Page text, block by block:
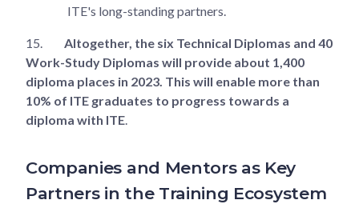
ITE's long-standing partners.
15.
Altogether, the six Technical Diplomas and 40
Work-Study Diplomas will provide about 1,400
diploma places in 2023. This will enable more than
10% of ITE graduates to progress towards a
diploma with ITE
Companies and Mentors as Key
Partners in the Training Ecosystem